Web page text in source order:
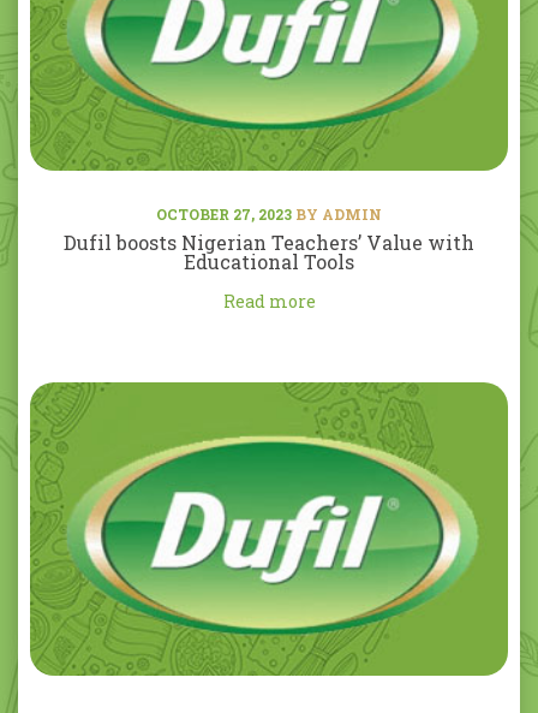
OCTOBER 27, 2023 BY ADMIN
Dufil boosts Nigerian Teachers’ Value with
Educational Tools
Read more